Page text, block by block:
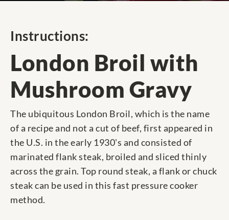
Instructions:
London Broil with
Mushroom Gravy
The ubiquitous London Broil, which is the name
of a recipe and not a cut of beef, first appeared in
the U.S. in the early 1930's and consisted of
marinated flank steak, broiled and sliced thinly
across the grain. Top round steak, a flank or chuck
steak can be used in this fast pressure cooker
method.